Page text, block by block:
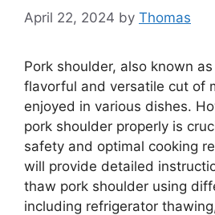
April 22, 2024 by Thomas
Pork shoulder, also known
flavorful and versatile cut of
enjoyed in various dishes.
pork shoulder properly is
safety and optimal cooking
will provide detailed
thaw pork shoulder using
including refrigerator